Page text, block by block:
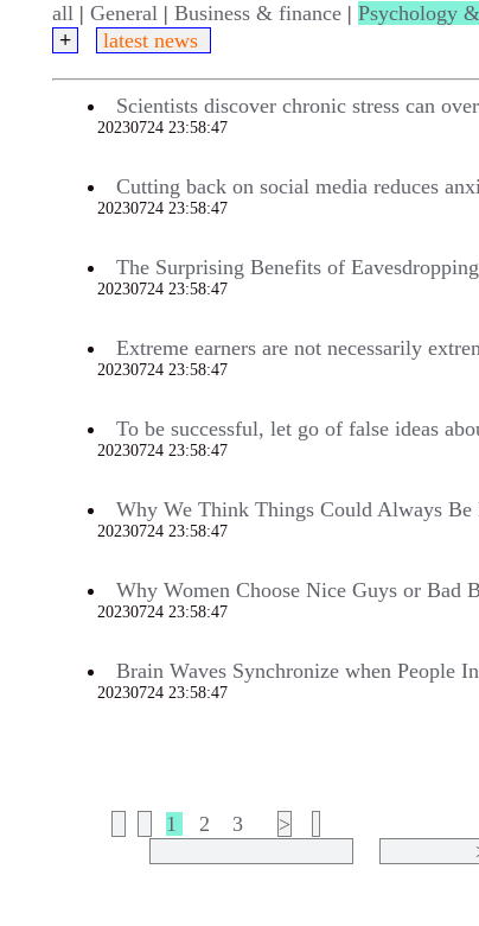
all |General |Business & finance |Psychology
+
latest news
Scientists discover chronic stress can
20230724 23:58:47
Cutting back on social media reduces
20230724 23:58:47
The Surprising Benefits of Eavesdropping
20230724 23:58:47
Extreme earners are not necessarily
20230724 23:58:47
To be successful, let go of false ideas
20230724 23:58:47
Why We Think Things Could Always Be
20230724 23:58:47
Why Women Choose Nice Guys or Bad
20230724 23:58:47
Brain Waves Synchronize when People
20230724 23:58:47
1 2 3
>